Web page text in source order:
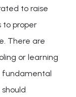
to raise
to proper
There are
or learning
fundamental